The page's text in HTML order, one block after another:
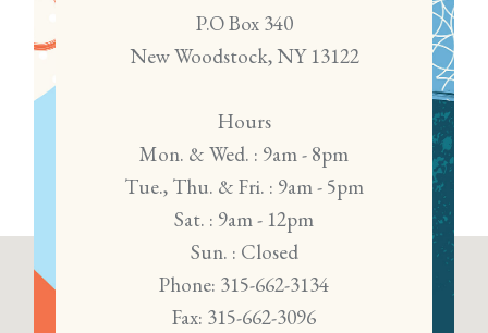
P.O Box 340
New Woodstock, NY 13122
Hours
Mon. & Wed. : 9am - 8pm
Tue., Thu. & Fri. : 9am - 5pm
Sat. : 9am - 12pm
Sun. : Closed
Phone: 315-662-3134
Fax: 315-662-3096